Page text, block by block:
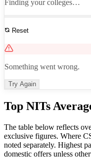
Finding your colleges…
Reset
Something went wrong.
Try Again
Top NITs
The table below reflects
exclusive figures. Where
noted separately. Highest
domestic offers unless